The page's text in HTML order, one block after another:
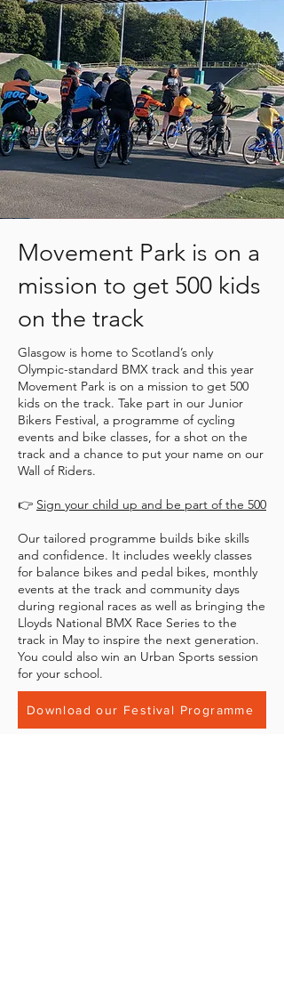
Movement Park is on a
mission to get 500 kids
on the track
Glasgow is home to Scotland’s only
Olympic-standard BMX track and this year
Movement Park is on a mission to get 500
kids on the track. Take part in our Junior
Bikers Festival, a programme of cycling
events and bike classes, for a shot on the
track and a chance to put your name on our
Wall of Riders.
👉 Sign your child up and be part of the 500
Our tailored programme builds bike skills
and confidence. It includes weekly classes
for balance bikes and pedal bikes, monthly
events at the track and community days
during regional races as well as bringing the
Lloyds National BMX Race Series to the
track in May to inspire the next generation.
You could also win an Urban Sports session
for your school.
Download our Festival Programme